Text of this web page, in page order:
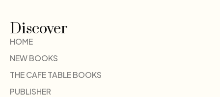
Discover
HOME
NEW BOOKS
THE CAFE TABLE BOOKS
PUBLISHER